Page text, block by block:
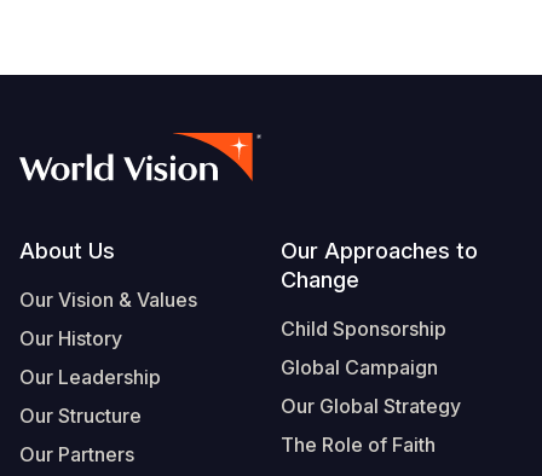
Footer
About Us
Our Vision & Values
Our History
Our Leadership
Our Structure
Our Partners
Our Approaches to
Change
Child Sponsorship
Global Campaign
Our Global Strategy
The Role of Faith